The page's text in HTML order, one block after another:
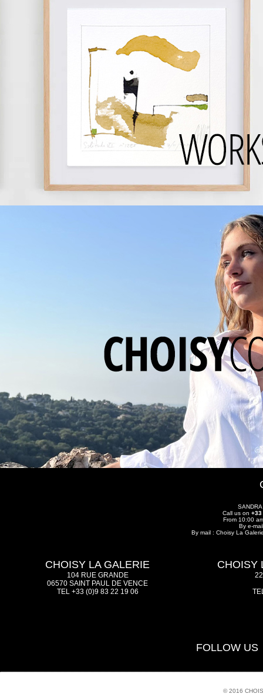
Call us on
From 10:00
By e-
By mail : Choisy La
CHOISY LA GALERIE
104 RUE GRANDE
06570 SAINT PAUL DE VENCE
TEL +33 (0)9 83 22 19 06
CHOISY
FOLLOW US
© 2016